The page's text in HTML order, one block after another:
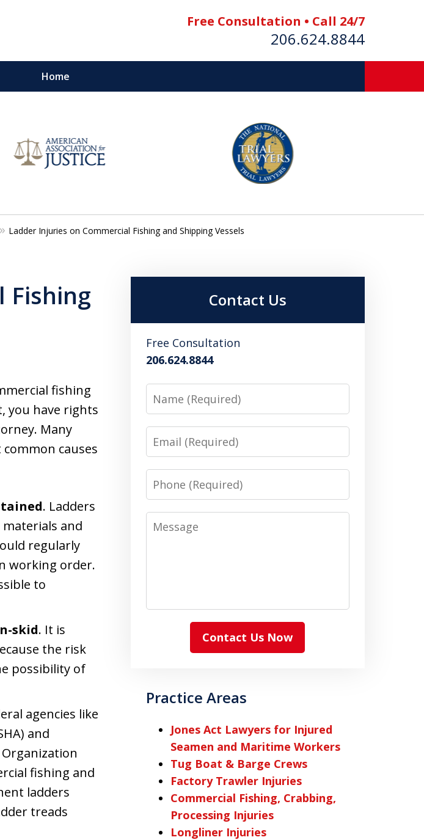
Free Consultation • Call 24/7
206.624.8844
Home
IN THE SAME BOAT
Ladder Injuries on Commercial Fishing and Shipping Vessels
Fishing
fishing
you have rights
Many
causes
. Ladders
and
regularly
working order.
to
skid. It is
the risk
possibility of
agencies like
and
fishing and
ladders
treads
Contact Us
Free Consultation
206.624.8844
Name
Email
Phone
Message
Contact Us Now
Practice Areas
Jones Act Lawyers for Injured
Seamen and Maritime Workers
Tug Boat & Barge Crews
Factory Trawler Injuries
Commercial Fishing, Crabbing,
Processing Injuries
Longliner Injuries